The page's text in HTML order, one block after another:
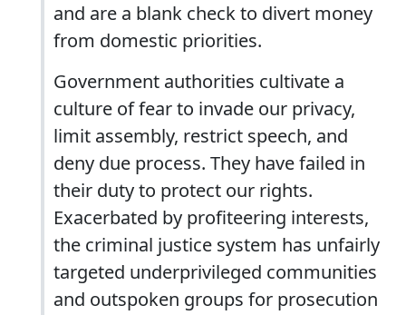
and are a blank check to divert money
from domestic priorities.
Government authorities cultivate a
culture of fear to invade our privacy,
limit assembly, restrict speech, and
deny due process. They have failed in
their duty to protect our rights.
Exacerbated by profiteering interests,
the criminal justice system has unfairly
targeted underprivileged communities
and outspoken groups for prosecution